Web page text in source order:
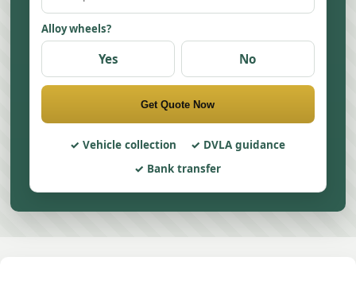
Alloy wheels?
Yes No
Get Quote Now
Vehicle collection
DVLA guidance
Bank transfer